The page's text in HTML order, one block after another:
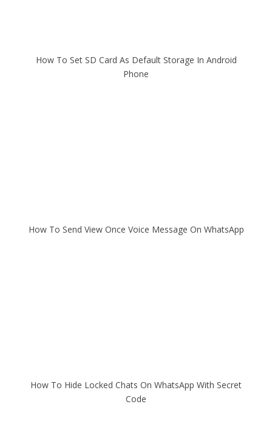
How To Set SD Card As Default Storage In Android
Phone
How To Send View Once Voice Message On WhatsApp
How To Hide Locked Chats On WhatsApp With Secret
Code